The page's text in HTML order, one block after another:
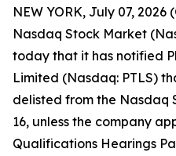
NEW YORK, July 07, 2026
Nasdaq Stock Market
today that it has notified
Limited (Nasdaq: PTLS)
delisted from the Nasdaq
16, unless the company
Qualifications Hearings